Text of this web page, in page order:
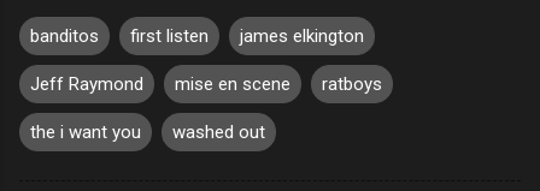
banditos first listen james elkington
Jeff Raymond mise en scene ratboys
the i want you washed out